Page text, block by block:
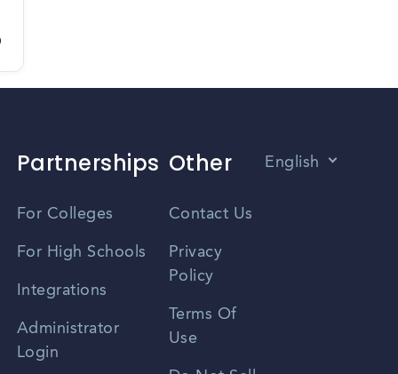
Partnerships
For Colleges
For High Schools
Integrations
Administrator
Login
Other
Contact Us
Privacy
Policy
Terms Of
Use
English